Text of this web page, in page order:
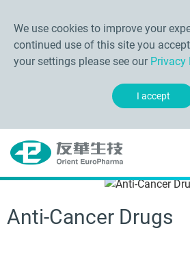
We use cookies to improve your
continued use of this site you
your settings please see our Privacy
I accept
Anti-Cancer Drugs